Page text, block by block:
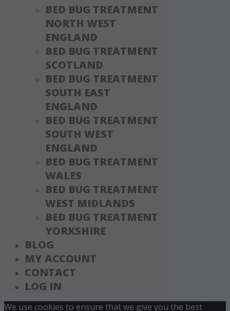
BED BUG TREATMENT
NORTH WEST
ENGLAND
BED BUG TREATMENT
SCOTLAND
BED BUG TREATMENT
SOUTH EAST
ENGLAND
BED BUG TREATMENT
SOUTH WEST
ENGLAND
BED BUG TREATMENT
WALES
BED BUG TREATMENT
WEST MIDLANDS
BED BUG TREATMENT
YORKSHIRE
BLOG
MY ACCOUNT
CONTACT
LOG IN
We use cookies to ensure that we give you the best